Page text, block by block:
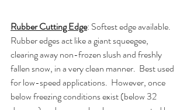
Rubber Cutting Edge: Softest edge available.
Rubber edges act like a giant squeegee,
clearing away non-frozen slush and freshly
fallen snow, in a very clean manner.  Best used
for low-speed applications.  However, once
below freezing conditions exist (below 32